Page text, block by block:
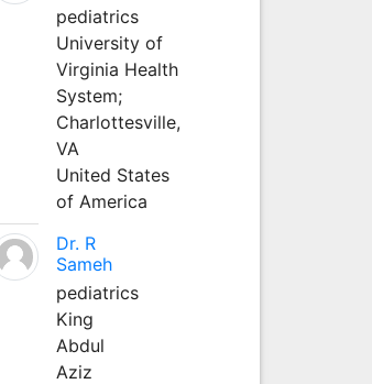
pediatrics
University of
Virginia Health
System;
Charlottesville,
VA
United States
of America
Dr. R
Sameh
pediatrics
King
Abdul
Aziz